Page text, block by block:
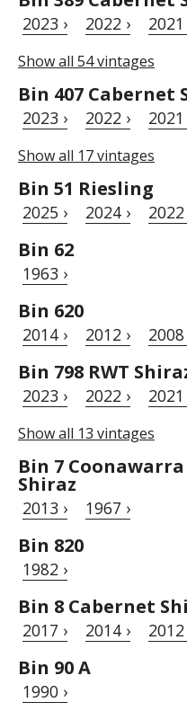
2023 › 2022 › 2021
Show all 54 vintages
Bin 407 Cabernet
2023 › 2022 › 2021
Show all 17 vintages
Bin 51 Riesling
2025 › 2024 › 2022
Bin 62
1963 ›
Bin 620
2014 › 2012 › 2008
Bin 798 RWT
2023 › 2022 › 2021
Show all 13 vintages
Bin 7
Shiraz
2013 › 1967 ›
Bin 820
1982 ›
Bin 8 Cabernet
2017 › 2014 › 2012
Bin 90 A
1990 ›